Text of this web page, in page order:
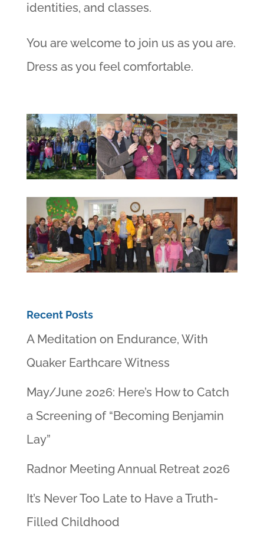
identities, and classes.
You are welcome to join us as you are.
Dress as you feel comfortable.
Recent Posts
A Meditation on Endurance, With
Quaker Earthcare Witness
May/June 2026: Here’s How to Catch
a Screening of “Becoming Benjamin
Lay”
Radnor Meeting Annual Retreat 2026
It’s Never Too Late to Have a Truth-
Filled Childhood